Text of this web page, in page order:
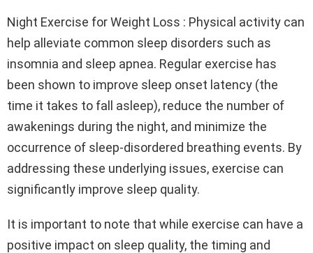
Night Exercise for Weight Loss : Physical activity can
help alleviate common sleep disorders such as
insomnia and sleep apnea. Regular exercise has
been shown to improve sleep onset latency (the
time it takes to fall asleep), reduce the number of
awakenings during the night, and minimize the
occurrence of sleep-disordered breathing events. By
addressing these underlying issues, exercise can
significantly improve sleep quality.
It is important to note that while exercise can have a
positive impact on sleep quality, the timing and